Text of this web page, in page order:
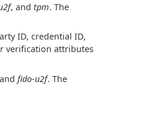
, and tpm. The
ID, credential ID,
verification attributes
fido-u2f. The